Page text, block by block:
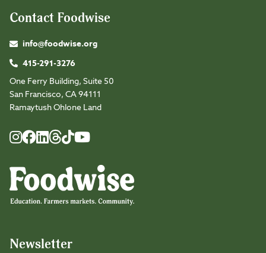
Contact Foodwise
info@foodwise.org
415-291-3276
One Ferry Building, Suite 50
San Francisco, CA 94111
Ramaytush Ohlone Land
Instagram
FacebookLinkedIn
Threads
TikTokYoutube
Newsletter